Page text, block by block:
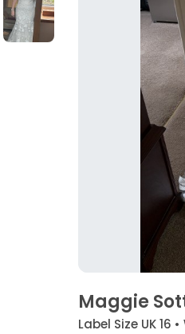
Maggie
Label Size UK 16